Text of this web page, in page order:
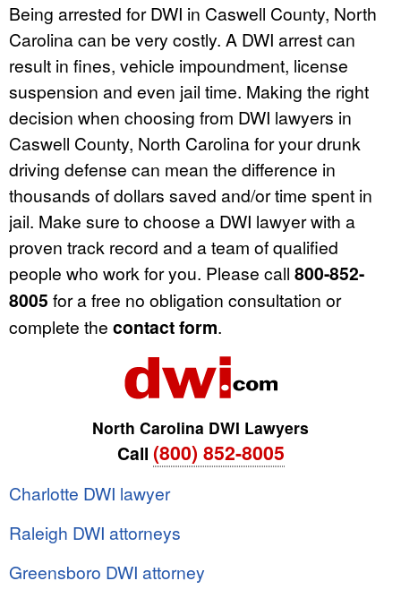
Being arrested for DWI in Caswell County, North
Carolina can be very costly. A DWI arrest can
result in fines, vehicle impoundment, license
suspension and even jail time. Making the right
decision when choosing from DWI lawyers in
Caswell County, North Carolina for your drunk
driving defense can mean the difference in
thousands of dollars saved and/or time spent in
jail. Make sure to choose a DWI lawyer with a
proven track record and a team of qualified
people who work for you. Please call 800-852-
8005 for a free no obligation consultation or
complete the contact form.
North Carolina DWI Lawyers
Call (800) 852-8005
Charlotte DWI lawyer
Raleigh DWI attorneys
Greensboro DWI attorney